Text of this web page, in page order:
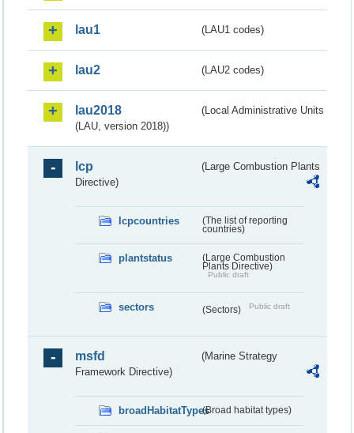
lau1 (LAU1 codes)
lau2 (LAU2 codes)
lau2018
(Local Administrative Units
(LAU, version 2018))
lcp
(Large Combustion Plants
Directive)
lcpcountries
(The list of reporting
countries)
plantstatus
(Large Combustion
Plants Directive)
Public draft
sectors (Sectors) Public draft
msfd
(Marine Strategy
Framework Directive)
broadHabitatTypes(Broad habitat types)